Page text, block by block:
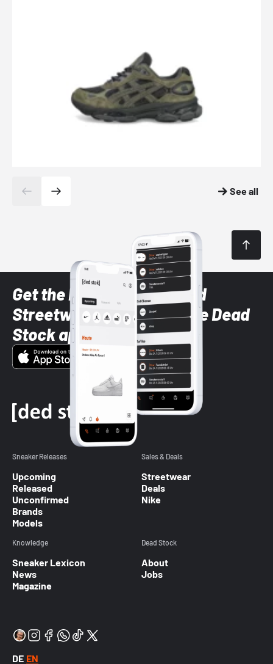
See all
Get the latest Sneaker and
Streetwear styles with the Dead
Stock app
Sneaker Releases
Upcoming
Released
Unconfirmed
Brands
Models
Sales & Deals
Streetwear
Deals
Nike
Knowledge
Sneaker Lexicon
News
Magazine
Dead Stock
About
Jobs
DE EN